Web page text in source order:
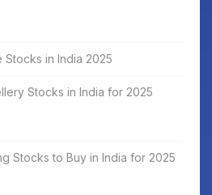
Stocks in India 2025
Stocks in India for 2025
Stocks to Buy in India for 2025